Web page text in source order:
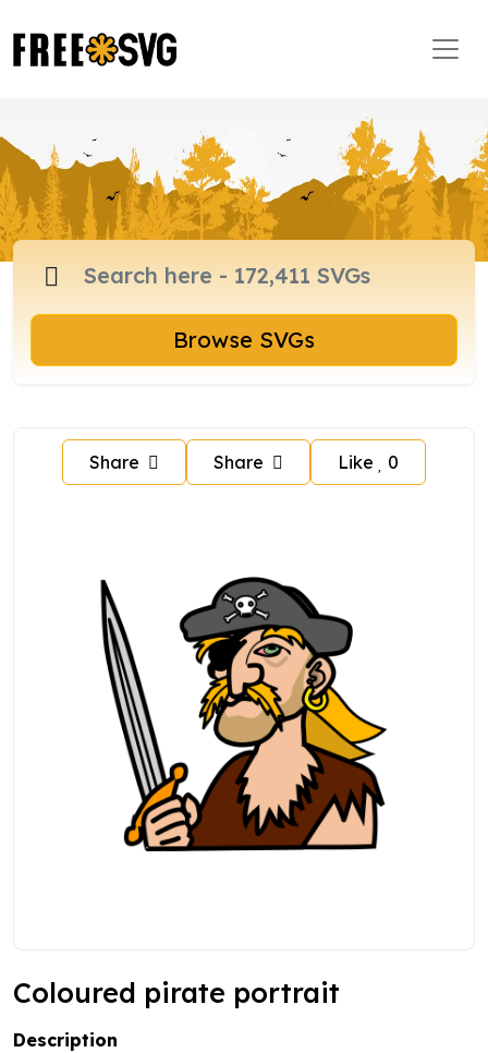
Browse SVGs
Share Share Like 0
Coloured pirate portrait
Description